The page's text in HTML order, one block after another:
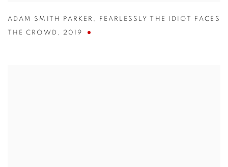
ADAM SMITH PARKER , FEARLESSLY THE IDIOT FACES
THE CROWD , 2019